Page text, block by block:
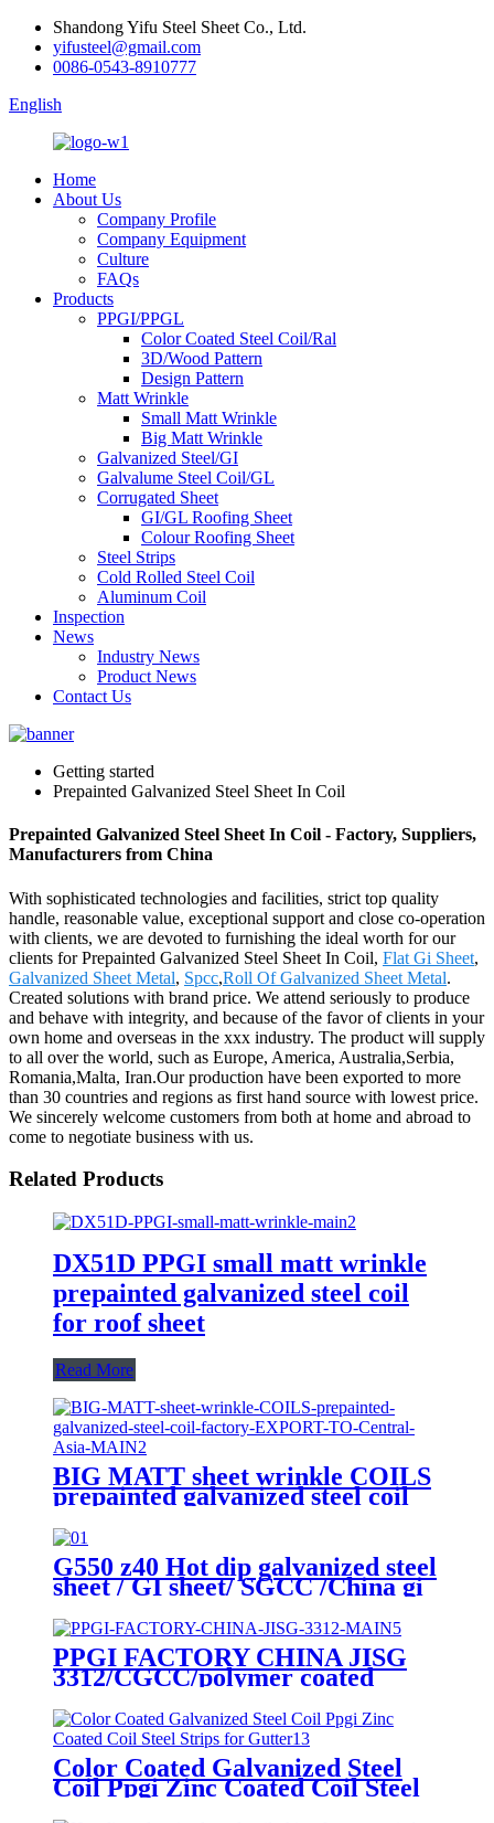
Shandong Yifu Steel Sheet Co., Ltd.
yifusteel@gmail.com
0086-0543-8910777
English
Home
About Us
Company Profile
Company Equipment
Culture
FAQs
Products
PPGI/PPGL
Color Coated Steel Coil/Ral
3D/Wood Pattern
Design Pattern
Matt Wrinkle
Small Matt Wrinkle
Big Matt Wrinkle
Galvanized Steel/GI
Galvalume Steel Coil/GL
Corrugated Sheet
GI/GL Roofing Sheet
Colour Roofing Sheet
Steel Strips
Cold Rolled Steel Coil
Aluminum Coil
Inspection
News
Industry News
Product News
Contact Us
Getting started
Prepainted Galvanized Steel Sheet In Coil
Prepainted Galvanized Steel Sheet In Coil - Factory, Suppliers,
Manufacturers from China
With sophisticated technologies and facilities, strict top quality
handle, reasonable value, exceptional support and close co-operation
with clients, we are devoted to furnishing the ideal worth for our
clients for Prepainted Galvanized Steel Sheet In Coil, Flat Gi Sheet,
Galvanized Sheet Metal, Spcc,Roll Of Galvanized Sheet Metal.
Created solutions with brand price. We attend seriously to produce
and behave with integrity, and because of the favor of clients in your
own home and overseas in the xxx industry. The product will supply
to all over the world, such as Europe, America, Australia,Serbia,
Romania,Malta, Iran.Our production have been exported to more
than 30 countries and regions as first hand source with lowest price.
We sincerely welcome customers from both at home and abroad to
come to negotiate business with us.
Related Products
DX51D PPGI small matt wrinkle
prepainted galvanized steel coil
for roof sheet
Read More
BIG MATT sheet wrinkle COILS
prepainted galvanized steel coil
factory EXPORT TO Central
Asia
G550 z40 Hot dip galvanized steel
sheet / GI sheet/ SGCC /China gi
PPGI FACTORY CHINA JISG
3312/CGCC/polymer coated
rolls/PREPAINTED
GALVALUME STEEL COIL for
ROOFING SHEET
Color Coated Galvanized Steel
Coil Ppgi Zinc Coated Coil Steel
Strips for Gutter